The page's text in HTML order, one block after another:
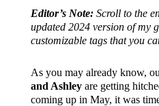
Editor’s Note:Scroll to the
updated 2024 version of my
customizable tags that you
As you may already know,
and Ashleyare getting
coming up in May, it was